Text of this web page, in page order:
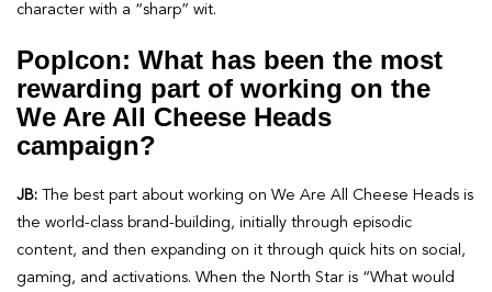
character with a “sharp” wit.
PopIcon: What has been the most
rewarding part of working on the
We Are All Cheese Heads
campaign?
JB: The best part about working on We Are All Cheese Heads is
the world-class brand-building, initially through episodic
content, and then expanding on it through quick hits on social,
gaming, and activations. When the North Star is “What would